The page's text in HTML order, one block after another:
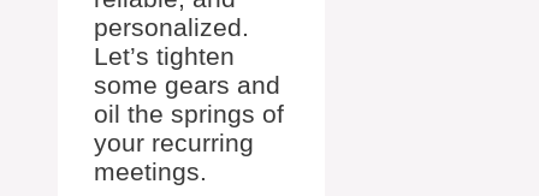
personalized.
Let’s tighten
some gears and
oil the springs of
your recurring
meetings.